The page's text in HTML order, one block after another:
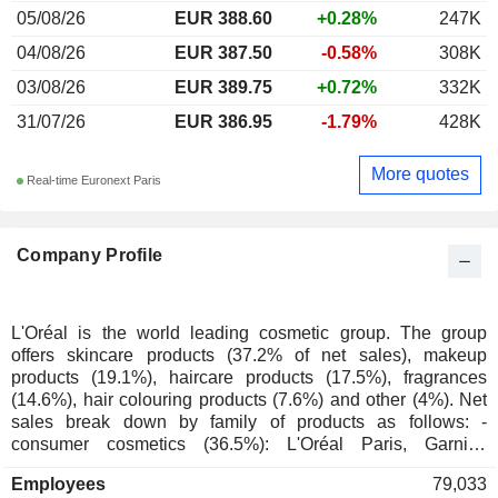
Company Profile
L'Oréal is the world leading cosmetic group. The group
offers skincare products (37.2% of net sales), makeup
products (19.1%), haircare products (17.5%), fragrances
(14.6%), hair colouring products (7.6%) and other (4%). Net
sales break down by family of products as follows: -
consumer cosmetics (36.5%): L'Oréal Paris, Garnier,
Niely, Dark and Lovely, Mixa, MG and Carol's Daughter
Employees 79,033
05/08/26 EUR 388.60 +0.28%
247K
04/08/26
EUR 387.50 -0.58%
308K
03/08/26
EUR 389.75 +0.72%
332K
31/07/26
EUR 386.95 -1.79% 428K
Real-time Euronext Paris More quotes